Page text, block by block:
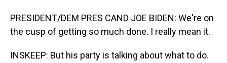
PRESIDENT/DEM PRES CAND JOE BIDEN: We're on
the cusp of getting so much done. I really mean it.
INSKEEP: But his party is talking about what to do.